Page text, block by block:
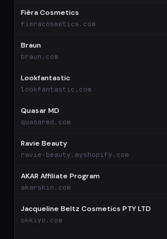
Fièra Cosmetics
fieracosmetics.com
Braun
braun.com
Lookfantastic
lookfantastic.com
Quasar MD
quasarmd.com
Ravie Beauty
ravie-beauty.myshopify.com
AKAR Affiliate Program
akarskin.com
Jacqueline Beltz Cosmetics PTY LTD
okkiyo.com